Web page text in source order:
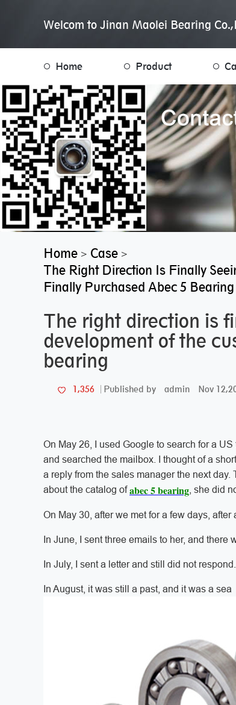
Welcom to Jinan Maolei Bearing
Home Product
Home > Case >
The Right Direction Is Finally
Finally Purchased Abec 5 Bearing
The right direction is
development of the
bearing
1,356 Published by admin Nov
On May 26, I used Google to search for a
and searched the mailbox. I thought of a
a reply from the sales manager the next
about the catalog ofabec 5 bearing , she did
On May 30, after we met for a few days,
In June, I sent three emails to her, and there
In July, I sent a letter and still did not respond.
In August, it was still a past, and it was a sea